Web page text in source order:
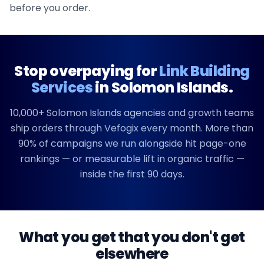
before you order.
Stop overpaying forLink Building
ServicesinSolomon Islands.
10,000+ Solomon Islands agencies and growth teams
ship orders through Vefogix every month. More than
90% of campaigns we run alongside hit page-one
rankings — or measurable lift in organic traffic —
inside the first 90 days.
What you get that you don't get
elsewhere